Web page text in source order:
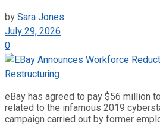
bySara Jones
July 29, 2026
0
eBay has agreed to pay $56 million
related to the infamous 2019
campaign carried out by former